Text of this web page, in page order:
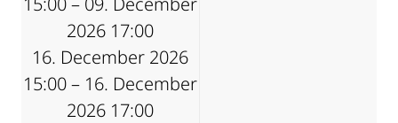
2026 17:00
16. December 2026
15:00 – 16. December
2026 17:00